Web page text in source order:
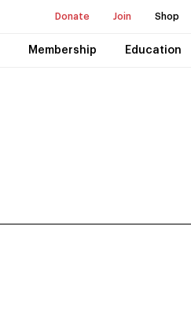
Donate Join Shop
Membership Education